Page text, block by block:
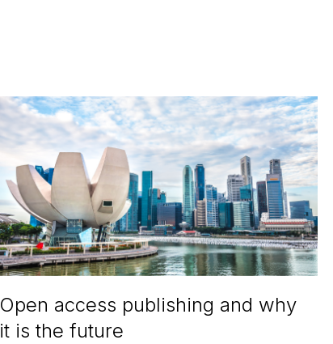
Open access publishing and why
it is the future